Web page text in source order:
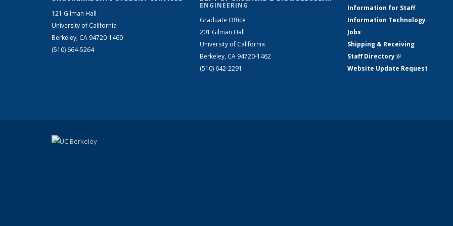
121 Gilman Hall
University of California
Berkeley, CA 94720-1460
(510) 664-5264
ENGINEERING
Graduate Office
201 Gilman Hall
University of California
Berkeley, CA 94720-1462
(510) 642-2291
Information for Staff
Information Technology
Jobs
Shipping & Receiving
Staff Directory(link is external)
Website Update Request